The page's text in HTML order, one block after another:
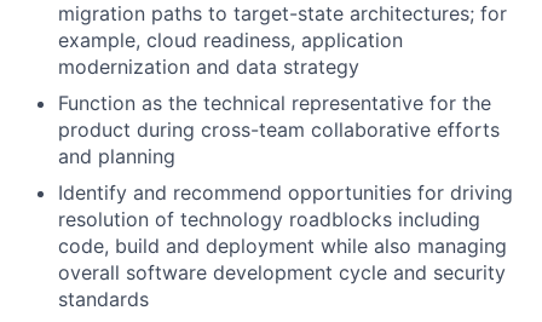
migration paths to target-state architectures; for
example, cloud readiness, application
modernization and data strategy
Function as the technical representative for the
product during cross-team collaborative efforts
and planning
Identify and recommend opportunities for driving
resolution of technology roadblocks including
code, build and deployment while also managing
overall software development cycle and security
standards